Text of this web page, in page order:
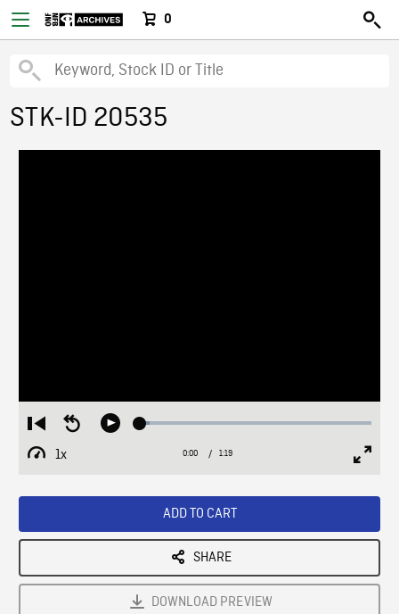
0
STK-ID 20535
Restart
from
beginning
Seek
Play Loaded:
1x
Playback
Current
0:00 / Duration
1:19
ADD TO CART
SHARE
DOWNLOAD PREVIEW